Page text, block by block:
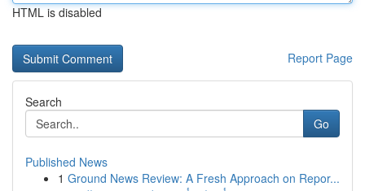
HTML is disabled
Report Page
Search
Go
Published News
1 Ground News Review: A Fresh Approach on Repor...